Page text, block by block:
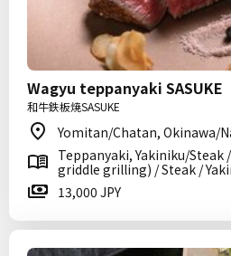
Wagyu teppanyaki SASUKE
和牛鉄板焼SASUKE
Yomitan/Chatan, Okinawa/
Teppanyaki, Yakiniku/Steak
griddle grilling) / Steak /
13,000 JPY